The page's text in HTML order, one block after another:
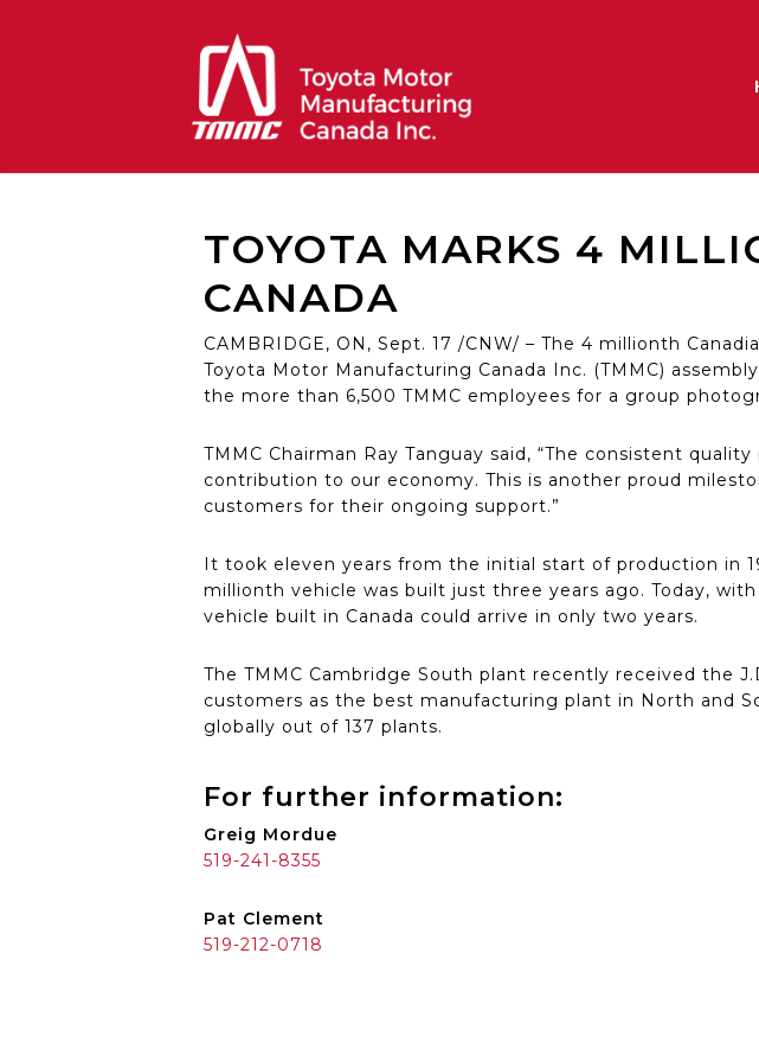
TOYOTA MARKS 4
CANADA
CAMBRIDGE, ON, Sept. 17 /CNW/ – The 4 millionth
Toyota Motor Manufacturing Canada Inc. (TMMC)
the more than 6,500 TMMC employees for a group
TMMC Chairman Ray Tanguay said, “The consistent
contribution to our economy. This is another proud
customers for their ongoing support.”
It took eleven years from the initial start of production in
millionth vehicle was built just three years ago. Today,
vehicle built in Canada could arrive in only two years.
The TMMC Cambridge South plant recently received the
customers as the best manufacturing plant in North and
globally out of 137 plants.
For further information:
Greig Mordue
519-241-8355
Pat Clement
519-212-0718